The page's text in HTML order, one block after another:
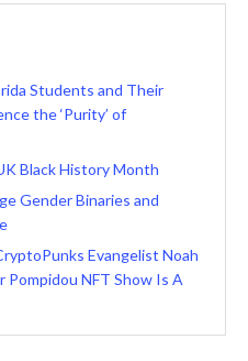
Students and Their
the ‘Purity’ of
Black History Month
Gender Binaries and
Evangelist Noah
Pompidou NFT Show Is A